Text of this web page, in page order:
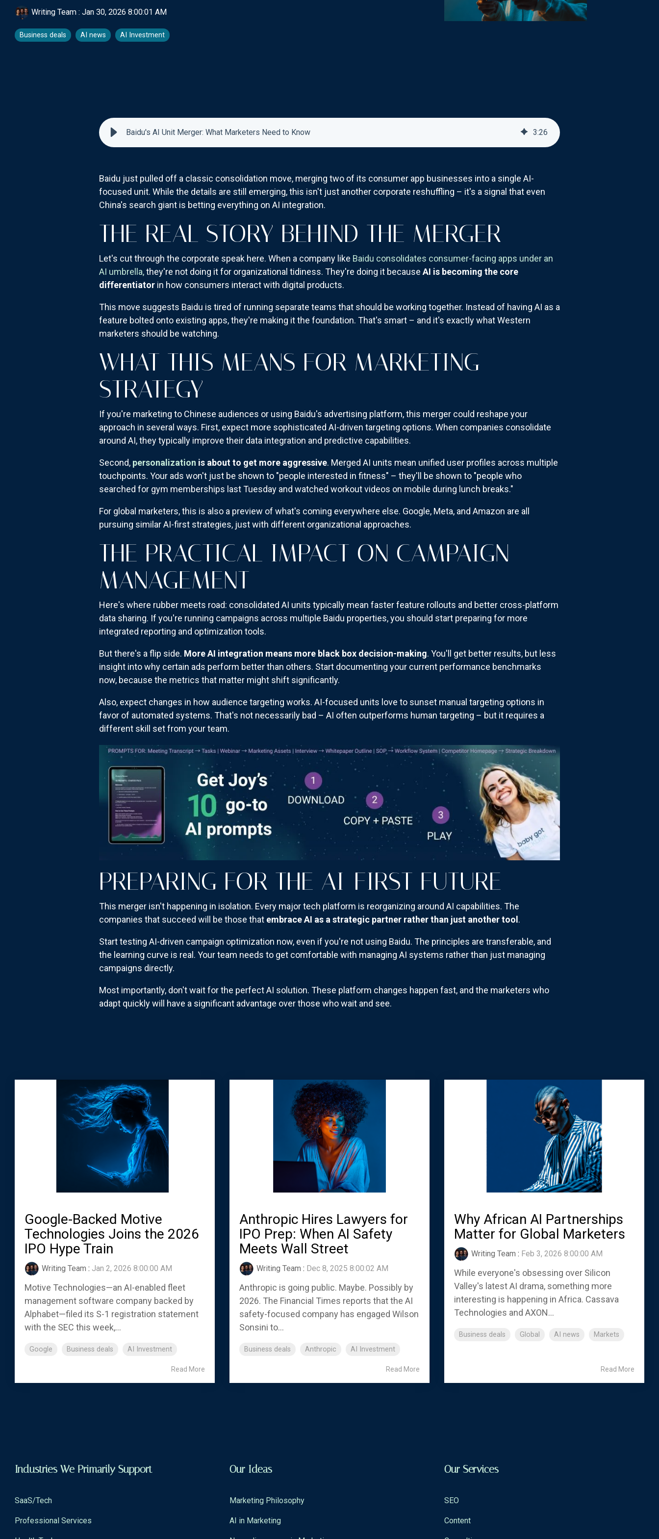
Writing Team : Jan 30, 2026 8:00:01 AM
Business deals AI news AI Investment
Baidu's AI Unit Merger: What Marketers Need to Know 3:26
Baidu just pulled off a classic consolidation move, merging two of its consumer app businesses into a single AI-
focused unit. While the details are still emerging, this isn't just another corporate reshuffling – it's a signal that even
China's search giant is betting everything on AI integration.
THE REAL STORY BEHIND THE MERGER
Let's cut through the corporate speak here. When a company like Baidu consolidates consumer-facing apps under an
AI umbrella,they're not doing it for organizational tidiness. They're doing it because AI is becoming the core
differentiator in how consumers interact with digital products.
This move suggests Baidu is tired of running separate teams that should be working together. Instead of having AI as a
feature bolted onto existing apps, they're making it the foundation. That's smart – and it's exactly what Western
marketers should be watching.
WHAT THIS MEANS FOR MARKETING
STRATEGY
If you're marketing to Chinese audiences or using Baidu's advertising platform, this merger could reshape your
approach in several ways. First, expect more sophisticated AI-driven targeting options. When companies consolidate
around AI, they typically improve their data integration and predictive capabilities.
Second, personalization is about to get more aggressive. Merged AI units mean unified user profiles across multiple
touchpoints. Your ads won't just be shown to "people interested in fitness" – they'll be shown to "people who
searched for gym memberships last Tuesday and watched workout videos on mobile during lunch breaks."
For global marketers, this is also a preview of what's coming everywhere else. Google, Meta, and Amazon are all
pursuing similar AI-first strategies, just with different organizational approaches.
THE PRACTICAL IMPACT ON CAMPAIGN
MANAGEMENT
Here's where rubber meets road: consolidated AI units typically mean faster feature rollouts and better cross-platform
data sharing. If you're running campaigns across multiple Baidu properties, you should start preparing for more
integrated reporting and optimization tools.
But there's a flip side. More AI integration means more black box decision-making. You'll get better results, but less
insight into why certain ads perform better than others. Start documenting your current performance benchmarks
now, because the metrics that matter might shift significantly.
Also, expect changes in how audience targeting works. AI-focused units love to sunset manual targeting options in
favor of automated systems. That's not necessarily bad – AI often outperforms human targeting – but it requires a
different skill set from your team.
PREPARING FOR THE AI-FIRST FUTURE
This merger isn't happening in isolation. Every major tech platform is reorganizing around AI capabilities. The
companies that succeed will be those that embrace AI as a strategic partner rather than just another tool .
Start testing AI-driven campaign optimization now, even if you're not using Baidu. The principles are transferable, and
the learning curve is real. Your team needs to get comfortable with managing AI systems rather than just managing
campaigns directly.
Most importantly, don't wait for the perfect AI solution. These platform changes happen fast, and the marketers who
adapt quickly will have a significant advantage over those who wait and see.
Google-Backed Motive
Technologies Joins the 2026
IPO Hype Train
Writing Team : Jan 2, 2026 8:00:00 AM
Motive Technologies—an AI-enabled fleet
management software company backed by
Alphabet—filed its S-1 registration statement
with the SEC this week,...
Google Business deals AI Investment
Read More
Anthropic Hires Lawyers for
IPO Prep: When AI Safety
Meets Wall Street
Writing Team : Dec 8, 2025 8:00:02 AM
Anthropic is going public. Maybe. Possibly by
2026. The Financial Times reports that the AI
safety-focused company has engaged Wilson
Sonsini to...
Business deals Anthropic AI Investment
Read More
Why African AI Partnerships
Matter for Global Marketers
Writing Team : Feb 3, 2026 8:00:00 AM
While everyone's obsessing over Silicon
Valley's latest AI drama, something more
interesting is happening in Africa. Cassava
Technologies and AXON...
Business deals Global AI news Markets
Read More
Industries We Primarily Support
SaaS/Tech
Professional Services
Our Ideas
Marketing Philosophy
AI in Marketing
Our Services
SEO
Content